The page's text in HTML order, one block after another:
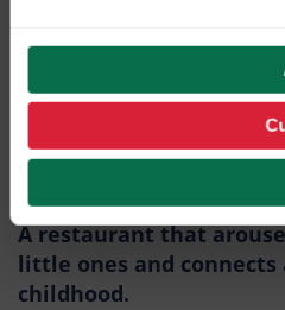
one of the most
gastronomic scene. Born
arrived in Barcelona at
elBulli, under the
A restaurant that
little ones and
childhood.
NEW